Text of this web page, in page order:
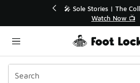
🎤 Sole Stories | The
Watch Now 📺
Categories